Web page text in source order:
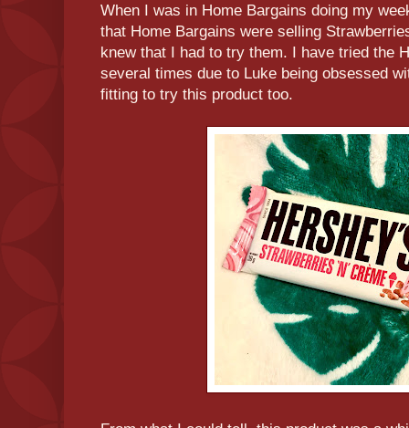
When I was in Home Bargains doing my
that Home Bargains were selling
knew that I had to try them. I have tried the
several times due to Luke being obsessed
fitting to try this product too.